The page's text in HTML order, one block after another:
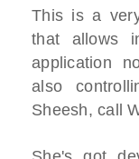
This is a
that allows
application
also
Sheesh, call